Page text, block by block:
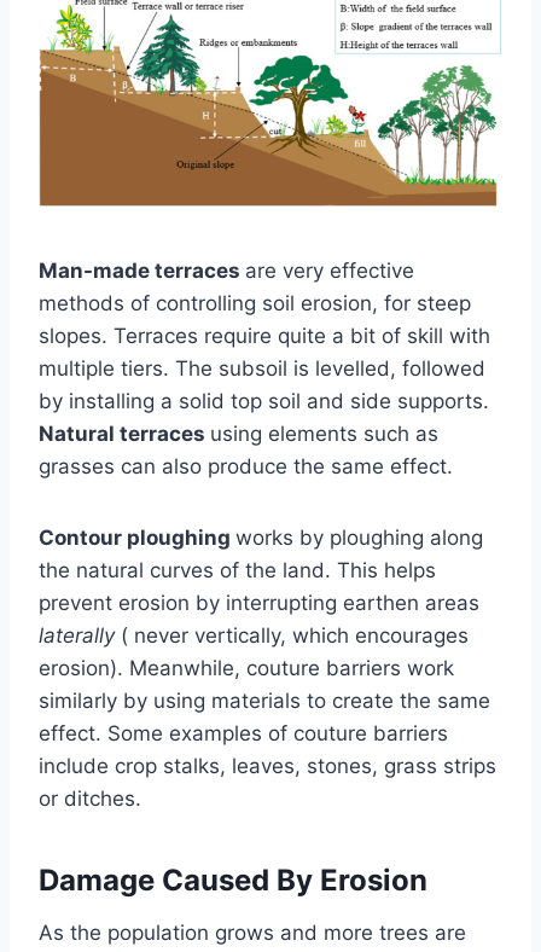
Man-made terraces are very effective
methods of controlling soil erosion, for steep
slopes. Terraces require quite a bit of skill with
multiple tiers. The subsoil is levelled, followed
by installing a solid top soil and side supports.
Natural terraces using elements such as
grasses can also produce the same effect.
Contour ploughing works by ploughing along
the natural curves of the land. This helps
prevent erosion by interrupting earthen areas
laterally( never vertically, which encourages
erosion). Meanwhile, couture barriers work
similarly by using materials to create the same
effect. Some examples of couture barriers
include crop stalks, leaves, stones, grass strips
or ditches.
Damage Caused By Erosion
As the population grows and more trees are